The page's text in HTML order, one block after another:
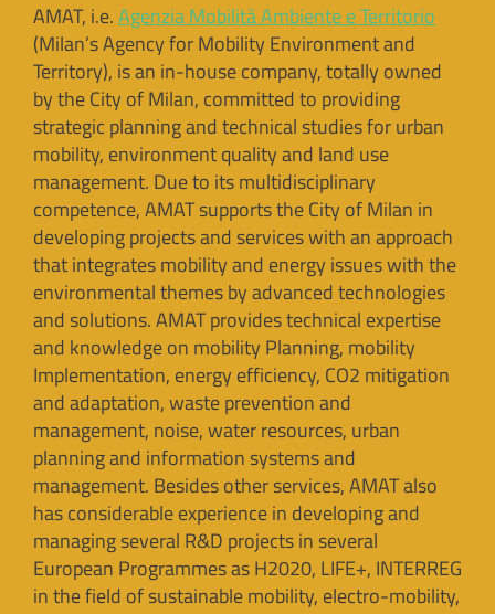
AMAT, i.e.Agenzia Mobilità Ambiente e Territorio
(Milan’s Agency for Mobility Environment and
Territory), is an in-house company, totally owned
by the City of Milan, committed to providing
strategic planning and technical studies for urban
mobility, environment quality and land use
management. Due to its multidisciplinary
competence, AMAT supports the City of Milan in
developing projects and services with an approach
that integrates mobility and energy issues with the
environmental themes by advanced technologies
and solutions. AMAT provides technical expertise
and knowledge on mobility Planning, mobility
Implementation, energy efficiency, CO2 mitigation
and adaptation, waste prevention and
management, noise, water resources, urban
planning and information systems and
management. Besides other services, AMAT also
has considerable experience in developing and
managing several R&D projects in several
European Programmes as H2020, LIFE+, INTERREG
in the field of sustainable mobility, electro-mobility,